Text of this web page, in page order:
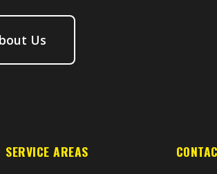
Us
SERVICE AREAS